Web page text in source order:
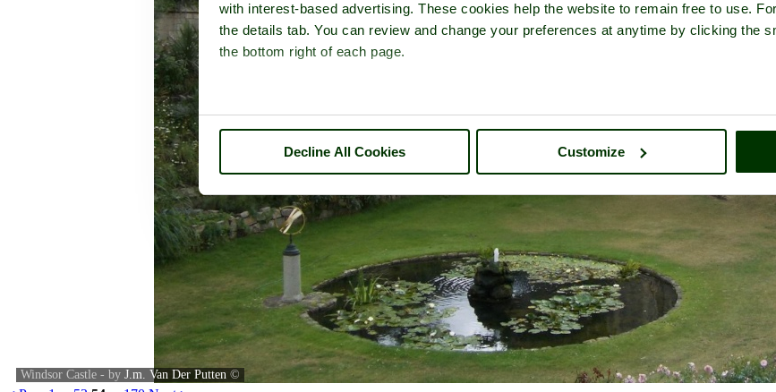
with interest-based advertising. These cookies help the website to remain free to use.
the details tab. You can review and change your preferences at anytime by clicking the
the bottom right of each page.
Decline All Cookies Customize
Windsor Castle - by J.m. Van Der Putten ©